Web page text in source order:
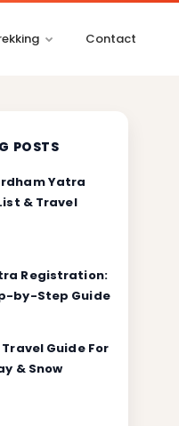
Contact
POSTS
Yatra
& Travel
Registration:
by-Step Guide
Guide For
& Snow